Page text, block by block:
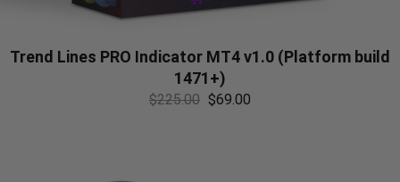
Trend Lines PRO Indicator MT4 v1.0 (Platform build
1471+)
$225.00 $69.00